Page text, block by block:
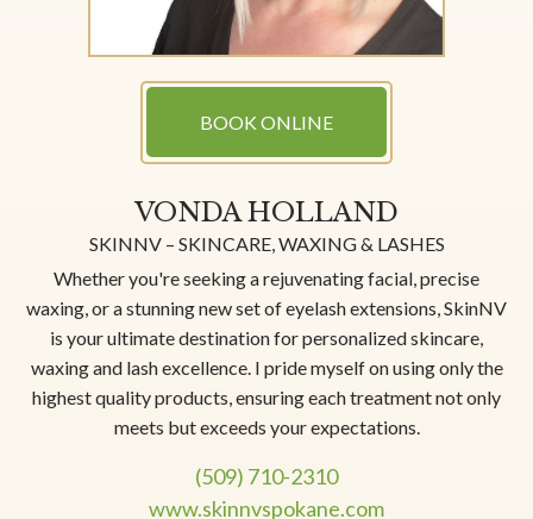
BOOK ONLINE
VONDA HOLLAND
SKINNV – SKINCARE, WAXING & LASHES
Whether you're seeking a rejuvenating facial, precise
waxing, or a stunning new set of eyelash extensions, SkinNV
is your ultimate destination for personalized skincare,
waxing and lash excellence. I pride myself on using only the
highest quality products, ensuring each treatment not only
meets but exceeds your expectations.
(509) 710-2310
www.skinnvspokane.com